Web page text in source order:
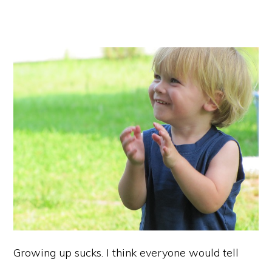
Growing up sucks. I think everyone would tell